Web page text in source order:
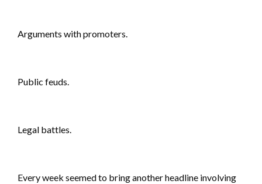
Arguments with promoters.
Public feuds.
Legal battles.
Every week seemed to bring another headline involving